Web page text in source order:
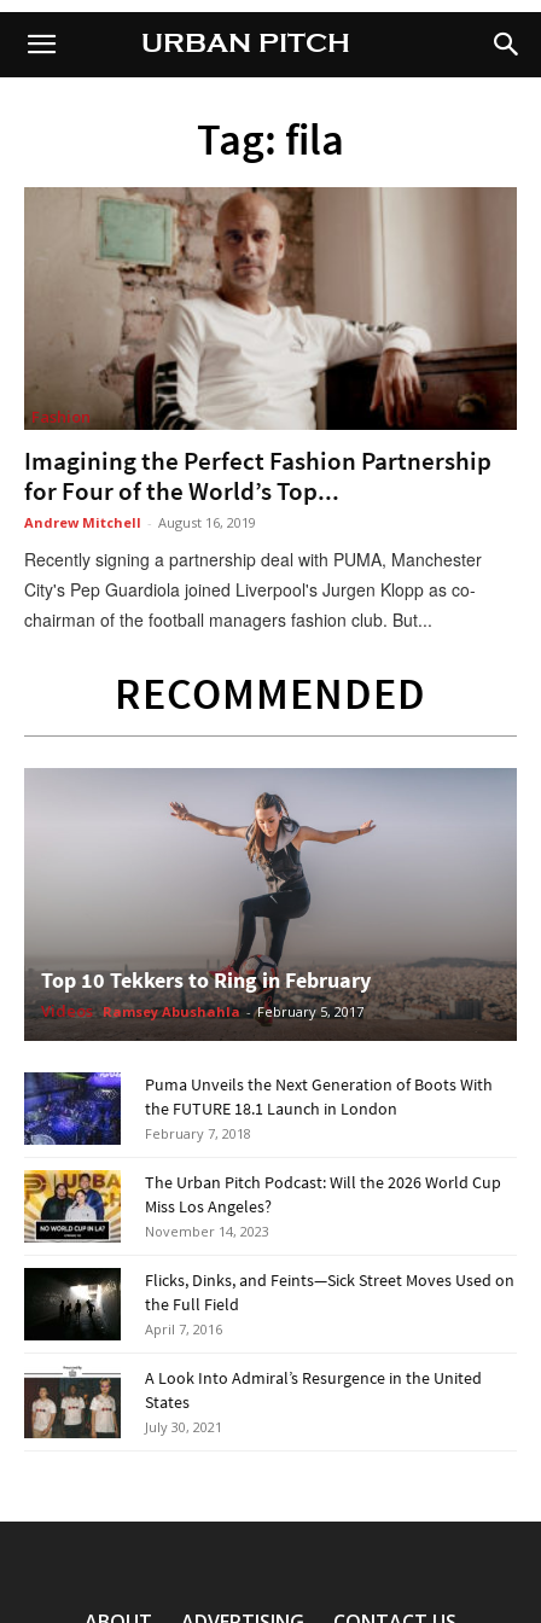
URBAN PITCHURBAN PITCH
Tag: fila
Fashion
Imagining the Perfect Fashion Partnership
for Four of the World’s Top...
Andrew Mitchell - August 16, 2019
Recently signing a partnership deal with PUMA, Manchester
City's Pep Guardiola joined Liverpool's Jurgen Klopp as co-
chairman of the football managers fashion club. But...
RECOMMENDED
Top 10 Tekkers to Ring in February
Videos Ramsey Abushahla - February 5, 2017
Puma Unveils the Next Generation of Boots With
the FUTURE 18.1 Launch in London
February 7, 2018
The Urban Pitch Podcast: Will the 2026 World Cup
Miss Los Angeles?
November 14, 2023
Flicks, Dinks, and Feints—Sick Street Moves Used on
the Full Field
April 7, 2016
A Look Into Admiral’s Resurgence in the United
States
July 30, 2021